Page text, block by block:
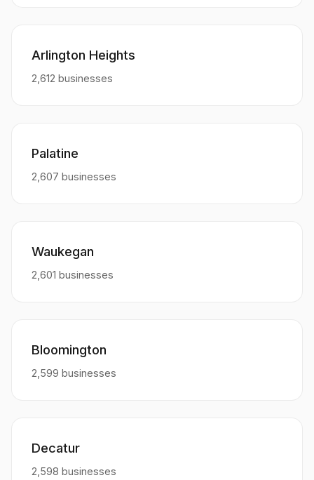
Arlington Heights
2,612 businesses
Palatine
2,607 businesses
Waukegan
2,601 businesses
Bloomington
2,599 businesses
Decatur
2,598 businesses